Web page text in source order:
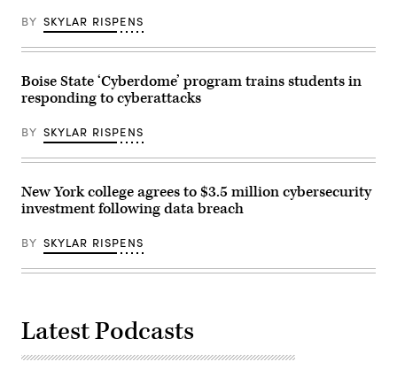
BY SKYLAR RISPENS
Boise State ‘Cyberdome’ program trains students in
responding to cyberattacks
BY SKYLAR RISPENS
New York college agrees to $3.5 million cybersecurity
investment following data breach
BY SKYLAR RISPENS
Latest Podcasts